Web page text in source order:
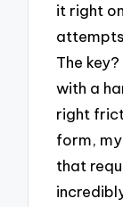
it right
The
with a
right
form, my
that